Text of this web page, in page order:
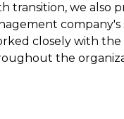
transition, we also
company's
closely with
the